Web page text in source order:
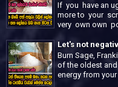
If you have an
more to your
very own own
Let's not
Burn Sage,
of the oldest
energy from your